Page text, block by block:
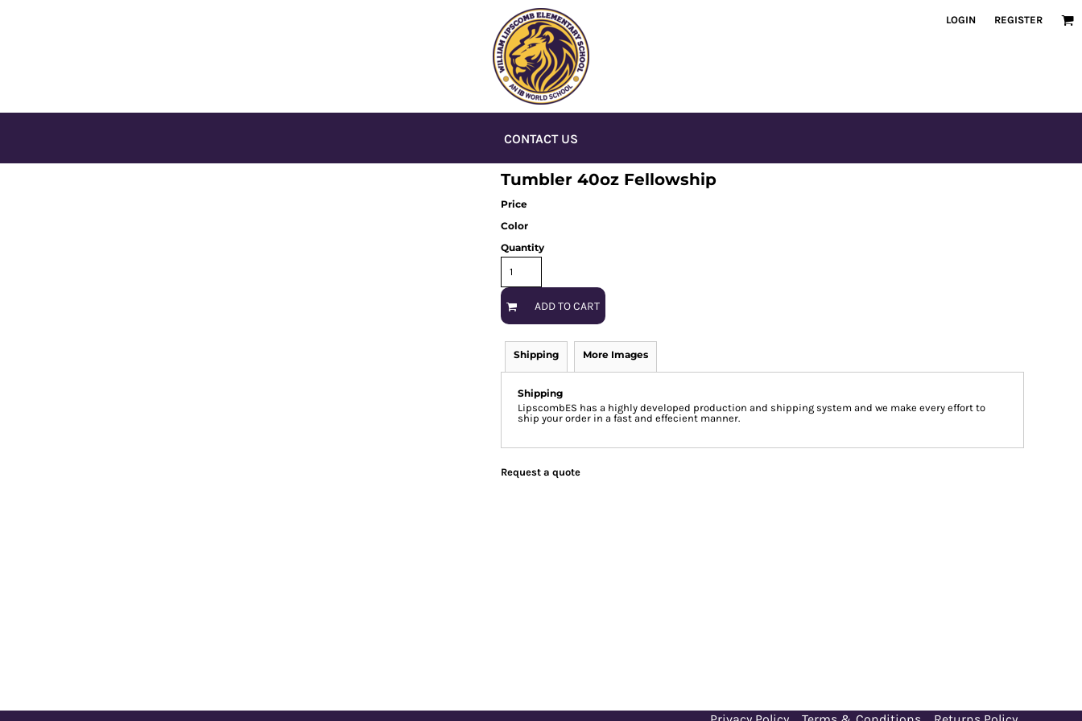
LOGIN REGISTER
CONTACT US
Tumbler 40oz Fellowship
Price
Color
Quantity
ADD TO CART
Shipping More Images
Shipping
LipscombES has a highly developed production and shipping system and we make every effort to
ship your order in a fast and effecient manner.
Request a quote